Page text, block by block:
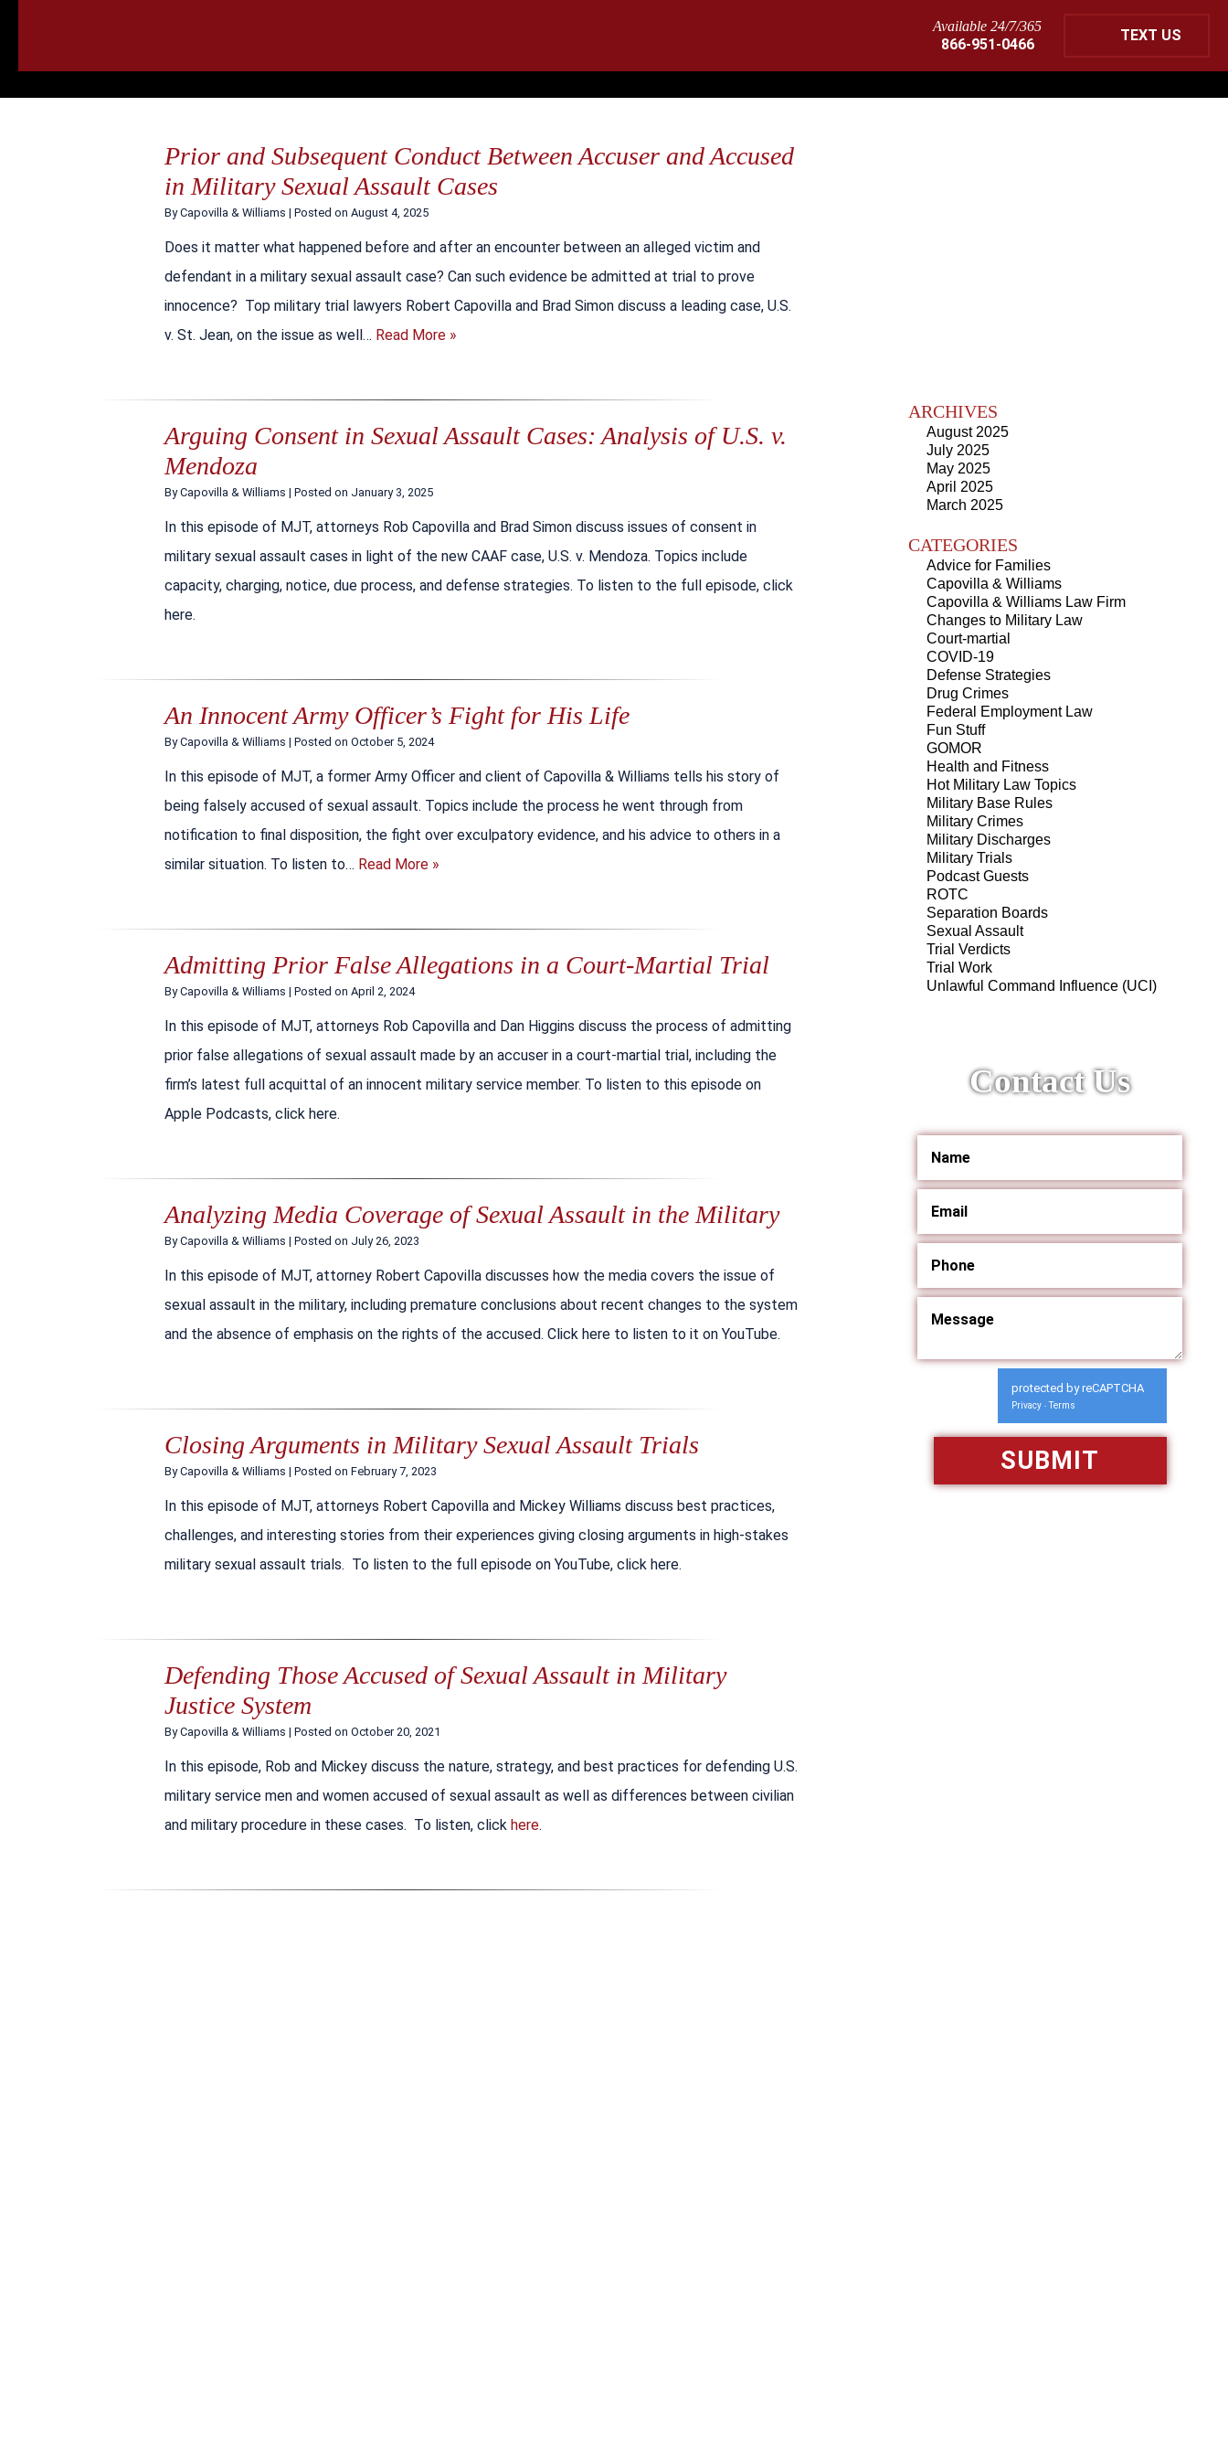
Available 24/7/365
866-951-0466
TEXT US
Prior and Subsequent Conduct Between Accuser and Accused
in Military Sexual Assault Cases
ByCapovilla & Williams | Posted on August 4, 2025
Does it matter what happened before and after an encounter between an alleged victim and
defendant in a military sexual assault case? Can such evidence be admitted at trial to prove
innocence? Top military trial lawyers Robert Capovilla and Brad Simon discuss a leading case, U.S.
v. St. Jean, on the issue as well… Read More »
Arguing Consent in Sexual Assault Cases: Analysis of U.S. v.
Mendoza
ByCapovilla & Williams | Posted on January 3, 2025
In this episode of MJT, attorneys Rob Capovilla and Brad Simon discuss issues of consent in
military sexual assault cases in light of the new CAAF case, U.S. v. Mendoza. Topics include
capacity, charging, notice, due process, and defense strategies. To listen to the full episode, click
here.
An Innocent Army Officer’s Fight for His Life
ByCapovilla & Williams | Posted on October 5, 2024
In this episode of MJT, a former Army Officer and client of Capovilla & Williams tells his story of
being falsely accused of sexual assault. Topics include the process he went through from
notification to final disposition, the fight over exculpatory evidence, and his advice to others in a
similar situation. To listen to… Read More »
Admitting Prior False Allegations in a Court-Martial Trial
ByCapovilla & Williams | Posted on April 2, 2024
In this episode of MJT, attorneys Rob Capovilla and Dan Higgins discuss the process of admitting
prior false allegations of sexual assault made by an accuser in a court-martial trial, including the
firm’s latest full acquittal of an innocent military service member. To listen to this episode on
Apple Podcasts, click here.
Analyzing Media Coverage of Sexual Assault in the Military
ByCapovilla & Williams | Posted on July 26, 2023
In this episode of MJT, attorney Robert Capovilla discusses how the media covers the issue of
sexual assault in the military, including premature conclusions about recent changes to the system
and the absence of emphasis on the rights of the accused. Click here to listen to it on YouTube.
Closing Arguments in Military Sexual Assault Trials
ByCapovilla & Williams | Posted on February 7, 2023
In this episode of MJT, attorneys Robert Capovilla and Mickey Williams discuss best practices,
challenges, and interesting stories from their experiences giving closing arguments in high-stakes
military sexual assault trials. To listen to the full episode on YouTube, click here.
Defending Those Accused of Sexual Assault in Military
Justice System
ByCapovilla & Williams | Posted on October 20, 2021
In this episode, Rob and Mickey discuss the nature, strategy, and best practices for defending U.S.
military service men and women accused of sexual assault as well as differences between civilian
and military procedure in these cases. To listen, click here.
ARCHIVES
August 2025
July 2025
May 2025
April 2025
March 2025
CATEGORIES
Advice for Families
Capovilla & Williams
Capovilla & Williams Law Firm
Changes to Military Law
Court-martial
COVID-19
Defense Strategies
Drug Crimes
Federal Employment Law
Fun Stuff
GOMOR
Health and Fitness
Hot Military Law Topics
Military Base Rules
Military Crimes
Military Discharges
Military Trials
Podcast Guests
ROTC
Separation Boards
Sexual Assault
Trial Verdicts
Trial Work
Unlawful Command Influence (UCI)
Contact Us
protected by reCAPTCHA
Privacy - Terms